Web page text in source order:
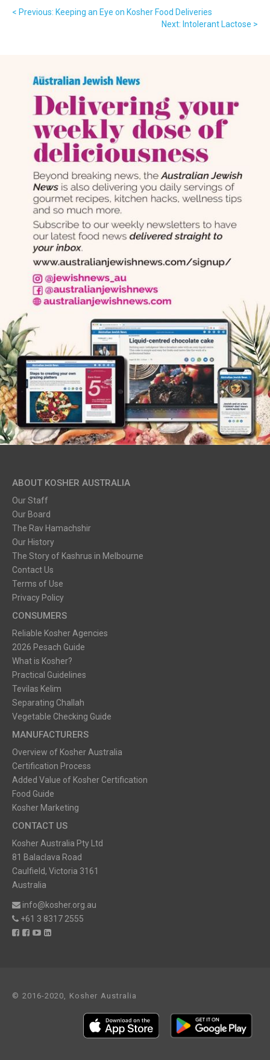
< Previous: Keeping an Eye on Kosher Food Deliveries
Next: Intolerant Lactose >
ABOUT KOSHER AUSTRALIA
Our Staff
Our Board
The Rav Hamachshir
Our History
The Story of Kashrus in Melbourne
Contact Us
Terms of Use
Privacy Policy
CONSUMERS
Reliable Kosher Agencies
2026 Pesach Guide
What is Kosher?
Practical Guidelines
Tevilas Kelim
Separating Challah
Vegetable Checking Guide
MANUFACTURERS
Overview of Kosher Australia
Certification Process
Added Value of Kosher Certification
Food Guide
Kosher Marketing
CONTACT US
Kosher Australia Pty Ltd
81 Balaclava Road
Caulfield, Victoria 3161
Australia
info@kosher.org.au
+61 3 8317 2555
© 2016-2020, Kosher Australia